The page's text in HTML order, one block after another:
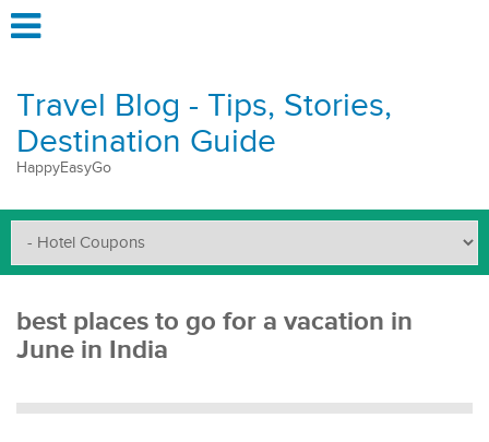
Travel Blog - Tips, Stories,
Destination Guide
HappyEasyGo
best places to go for a vacation in
June in India